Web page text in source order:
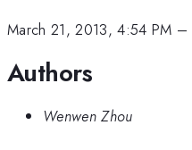
March 21, 2013, 4:54 PM –
Authors
Wenwen Zhou